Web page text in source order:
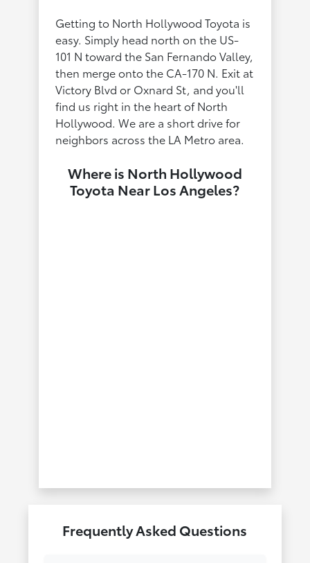
Getting to North Hollywood Toyota is
easy. Simply head north on the US-
101 N toward the San Fernando Valley,
then merge onto the CA-170 N. Exit at
Victory Blvd or Oxnard St, and you'll
find us right in the heart of North
Hollywood. We are a short drive for
neighbors across the LA Metro area.
Where is North Hollywood
Toyota Near Los Angeles?
Frequently Asked Questions